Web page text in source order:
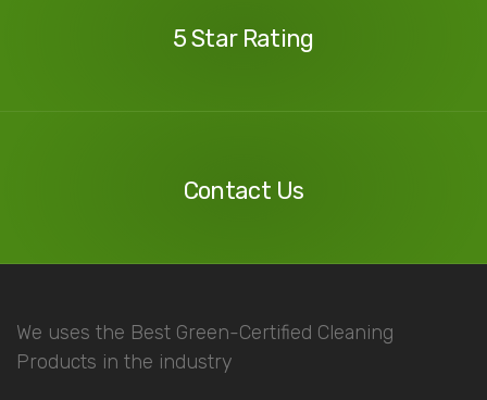
5 Star Rating
Contact Us
We uses the Best Green-Certified Cleaning
Products in the industry